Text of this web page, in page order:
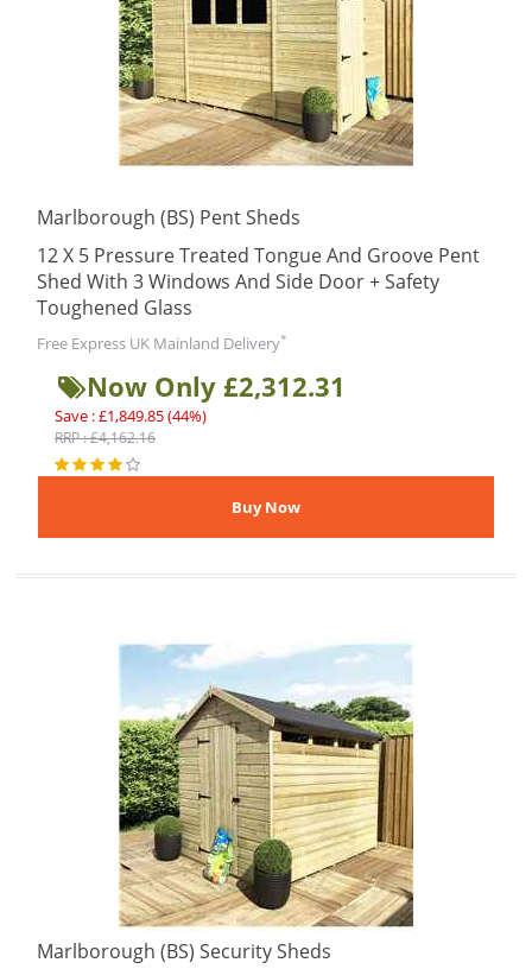
Marlborough (BS) Pent Sheds
12 X 5 Pressure Treated Tongue And Groove Pent
Shed With 3 Windows And Side Door + Safety
Toughened Glass
Free Express UK Mainland Delivery*
Now Only £2,312.31
Save : £1,849.85 (44%)
RRP : £4,162.16
Marlborough (BS) Security Sheds